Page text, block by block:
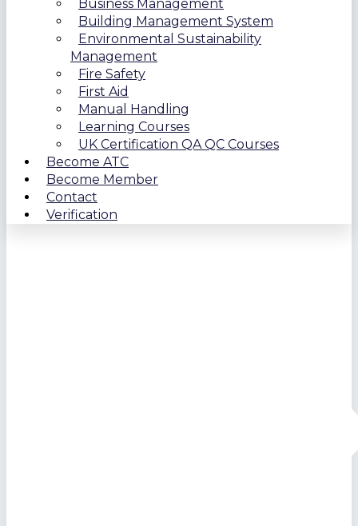
Business Management
Building Management System
Environmental Sustainability
Management
Fire Safety
First Aid
Manual Handling
Learning Courses
UK Certification QA QC Courses
Become ATC
Become Member
Contact
Verification